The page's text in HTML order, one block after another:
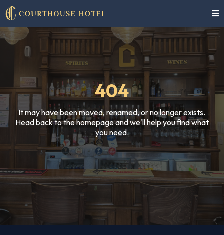
404
It may have been moved, renamed, or no longer exists.
Head back to the homepage and we'll help you find what
you need.